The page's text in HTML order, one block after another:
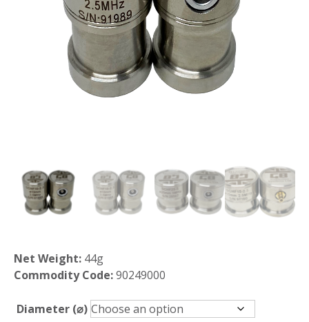
Net Weight: 44g
Commodity Code:90249000
Diameter (⌀)